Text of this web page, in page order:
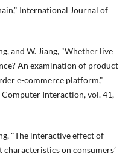
International Journal of
and W. Jiang, "Whether live
An examination of product
e-commerce platform,"
Interaction, vol. 41,
"The interactive effect of
on consumers’